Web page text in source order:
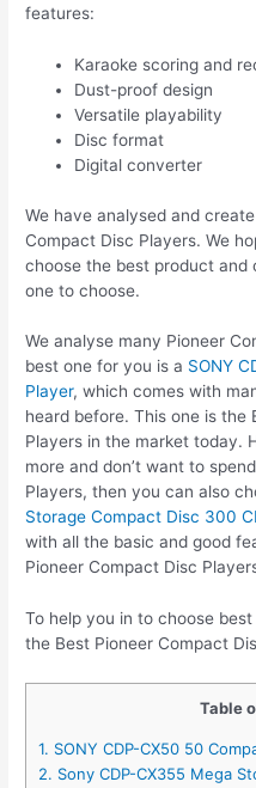
features:
Karaoke scoring and
Dust-proof design
Versatile playability
Disc format
Digital converter
We have analysed and
Compact Disc Players. We
choose the best product and
one to choose.
We analyse many Pioneer
best one for you is a SONY
Player, which comes with
heard before. This one is the
Players in the market today.
more and don’t want to
Players, then you can also
Storage Compact Disc 300
with all the basic and good
Pioneer Compact Disc
To help you in to choose
the Best Pioneer Compact
Table
1. SONY CDP-CX50 50
2. Sony CDP-CX355 Mega